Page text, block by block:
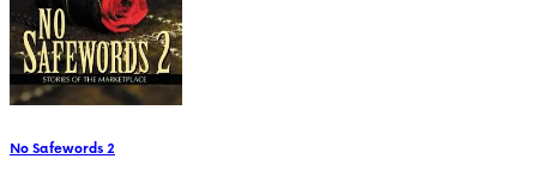
No Safewords 2